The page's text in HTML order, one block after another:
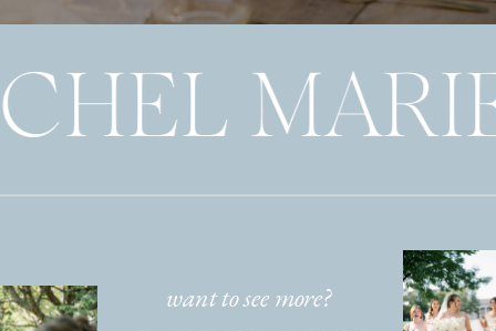
want to see more?